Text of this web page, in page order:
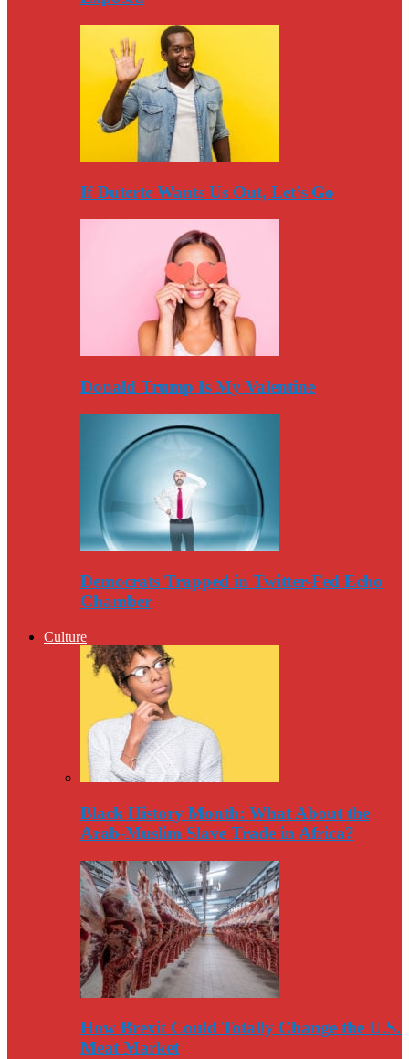
If Duterte Wants Us Out, Let’s Go
Donald Trump Is My Valentine
Democrats Trapped in Twitter-Fed Echo
Chamber
Culture
Black History Month: What About the
Arab-Muslim Slave Trade in Africa?
How Brexit Could Totally Change the U.S.
Meat Market